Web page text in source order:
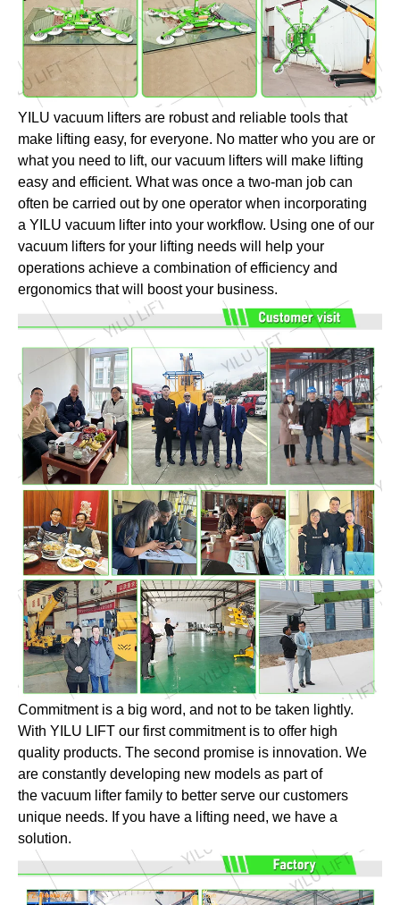
YILU vacuum lifters are robust and reliable tools that
make lifting easy, for everyone. No matter who you are or
what you need to lift, our vacuum lifters will make lifting
easy and efficient. What was once a two-man job can
often be carried out by one operator when incorporating
a YILU vacuum lifter into your workflow. Using one of our
vacuum lifters for your lifting needs will help your
operations achieve a combination of efficiency and
ergonomics that will boost your business.
Commitment is a big word, and not to be taken lightly.
With YILU LIFT our first commitment is to offer high
quality products. The second promise is innovation. We
are constantly developing new models as part of
the vacuum lifter family to better serve our customers
unique needs. If you have a lifting need, we have a
solution.